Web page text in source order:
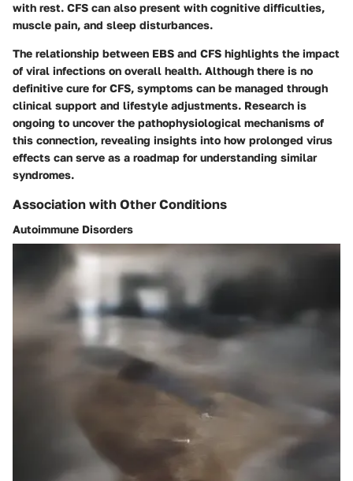
with rest. CFS can also present with cognitive difficulties,
muscle pain, and sleep disturbances.
The relationship between EBS and CFS highlights the impact
of viral infections on overall health. Although there is no
definitive cure for CFS, symptoms can be managed through
clinical support and lifestyle adjustments. Research is
ongoing to uncover the pathophysiological mechanisms of
this connection, revealing insights into how prolonged virus
effects can serve as a roadmap for understanding similar
syndromes.
Association with Other Conditions
Autoimmune Disorders